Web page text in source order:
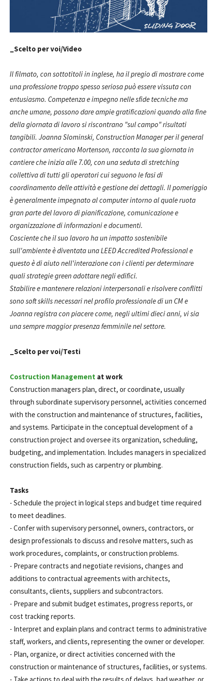
_Scelto per voi/Video
Il filmato, con sottotitoli in inglese, ha il pregio di mostrare come
una professione troppo spesso seriosa può essere vissuta con
entusiasmo. Competenza e impegno nelle sfide tecniche ma
anche umane, possono dare ampie gratificazioni quando alla fine
della giornata di lavoro si riscontrano "sul campo" risultati
tangibili. Joanna Slominski, Construction Manager per il general
contractor americano Mortenson, racconta la sua giornata in
cantiere che inizia alle 7.00, con una seduta di stretching
collettiva di tutti gli operatori cui seguono le fasi di
coordinamento delle attività e gestione dei dettagli. Il pomeriggio
è generalmente impegnato al computer intorno al quale ruota
gran parte del lavoro di pianificazione, comunicazione e
organizzazione di informazioni e documenti.
Cosciente che il suo lavoro ha un impatto sostenibile
sull'ambiente è diventata una LEED Accredited Professional e
questo è di aiuto nell'interazione con i clienti per determinare
quali strategie green adottare negli edifici.
Stabilire e mantenere relazioni interpersonali e risolvere conflitti
sono soft skills necessari nel profilo professionale di un CM e
Joanna registra con piacere come, negli ultimi dieci anni, vi sia
una sempre maggior presenza femminile nel settore.
_Scelto per voi/Testi
Costruction Management at work
Construction managers plan, direct, or coordinate, usually
through subordinate supervisory personnel, activities concerned
with the construction and maintenance of structures, facilities,
and systems. Participate in the conceptual development of a
construction project and oversee its organization, scheduling,
budgeting, and implementation. Includes managers in specialized
construction fields, such as carpentry or plumbing.
Tasks
- Schedule the project in logical steps and budget time required
to meet deadlines.
- Confer with supervisory personnel, owners, contractors, or
design professionals to discuss and resolve matters, such as
work procedures, complaints, or construction problems.
- Prepare contracts and negotiate revisions, changes and
additions to contractual agreements with architects,
consultants, clients, suppliers and subcontractors.
- Prepare and submit budget estimates, progress reports, or
cost tracking reports.
- Interpret and explain plans and contract terms to administrative
staff, workers, and clients, representing the owner or developer.
- Plan, organize, or direct activities concerned with the
construction or maintenance of structures, facilities, or systems.